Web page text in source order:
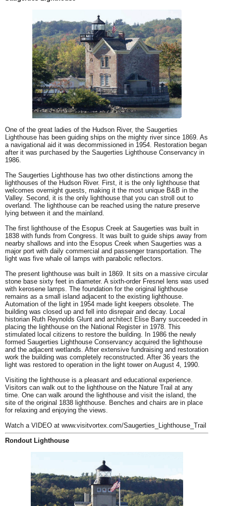
One of the great ladies of the Hudson River, the Saugerties
Lighthouse has been guiding ships on the mighty river since 1869. As
a navigational aid it was decommissioned in 1954. Restoration began
after it was purchased by the Saugerties Lighthouse Conservancy in
1986.
The Saugerties Lighthouse has two other distinctions among the
lighthouses of the Hudson River. First, it is the only lighthouse that
welcomes overnight guests, making it the most unique B&B in the
Valley. Second, it is the only lighthouse that you can stroll out to
overland. The lighthouse can be reached using the nature preserve
lying between it and the mainland.
The first lighthouse of the Esopus Creek at Saugerties was built in
1838 with funds from Congress. It was built to guide ships away from
nearby shallows and into the Esopus Creek when Saugerties was a
major port with daily commercial and passenger transportation. The
light was five whale oil lamps with parabolic reflectors.
The present lighthouse was built in 1869. It sits on a massive circular
stone base sixty feet in diameter. A sixth-order Fresnel lens was used
with kerosene lamps. The foundation for the original lighthouse
remains as a small island adjacent to the existing lighthouse.
Automation of the light in 1954 made light keepers obsolete. The
building was closed up and fell into disrepair and decay. Local
historian Ruth Reynolds Glunt and architect Elise Barry succeeded in
placing the lighthouse on the National Register in 1978. This
stimulated local citizens to restore the building. In 1986 the newly
formed Saugerties Lighthouse Conservancy acquired the lighthouse
and the adjacent wetlands. After extensive fundraising and restoration
work the building was completely reconstructed. After 36 years the
light was restored to operation in the light tower on August 4, 1990.
Visiting the lighthouse is a pleasant and educational experience.
Visitors can walk out to the lighthouse on the Nature Trail at any
time. One can walk around the lighthouse and visit the island, the
site of the original 1838 lighthouse. Benches and chairs are in place
for relaxing and enjoying the views.
Watch a VIDEO at www.visitvortex.com/Saugerties_Lighthouse_Trail
Rondout Lighthouse